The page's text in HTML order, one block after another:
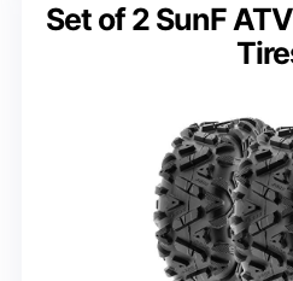
Set of 2 SunF